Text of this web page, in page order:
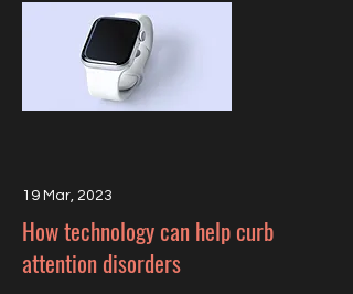
19 Mar, 2023
How technology can help curb
attention disorders